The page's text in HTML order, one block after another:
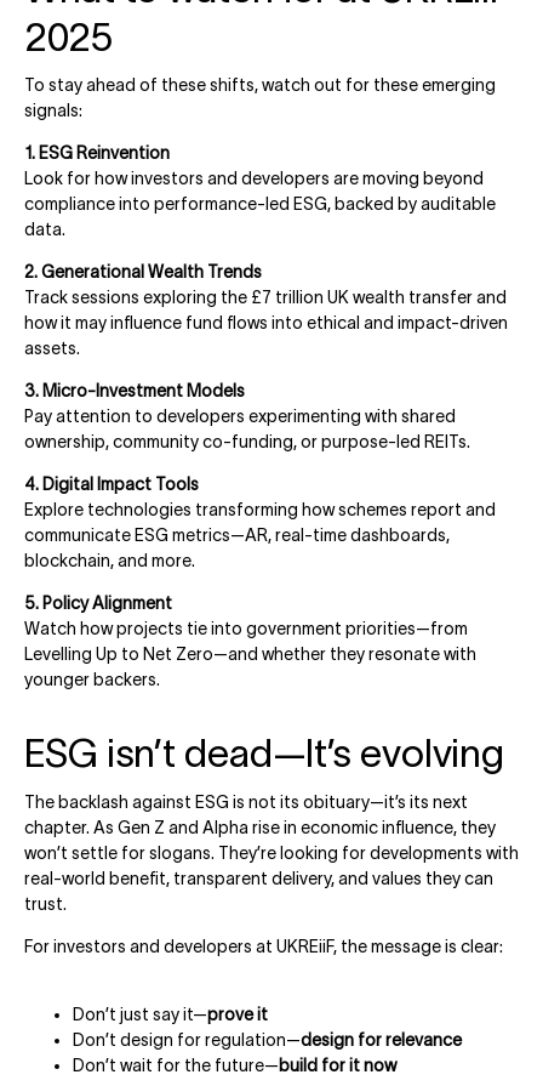
2025
To stay ahead of these shifts, watch out for these emerging
signals:
1. ESG Reinvention
Look for how investors and developers are moving beyond
compliance into performance-led ESG, backed by auditable
data.
2. Generational Wealth Trends
Track sessions exploring the £7 trillion UK wealth transfer and
how it may influence fund flows into ethical and impact-driven
assets.
3. Micro-Investment Models
Pay attention to developers experimenting with shared
ownership, community co-funding, or purpose-led REITs.
4. Digital Impact Tools
Explore technologies transforming how schemes report and
communicate ESG metrics—AR, real-time dashboards,
blockchain, and more.
5. Policy Alignment
Watch how projects tie into government priorities—from
Levelling Up to Net Zero—and whether they resonate with
younger backers.
ESG isn’t dead—It’s evolving
The backlash against ESG is not its obituary—it’s its next
chapter. As Gen Z and Alpha rise in economic influence, they
won’t settle for slogans. They’re looking for developments with
real-world benefit, transparent delivery, and values they can
trust.
For investors and developers at UKREiiF, the message is clear:
Don’t just say it—prove it
Don’t design for regulation—design for relevance
Don’t wait for the future—build for it now